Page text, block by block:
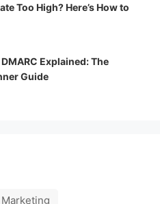
Too High? Here’s How to
Explained: The
Guide